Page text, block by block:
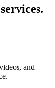
and